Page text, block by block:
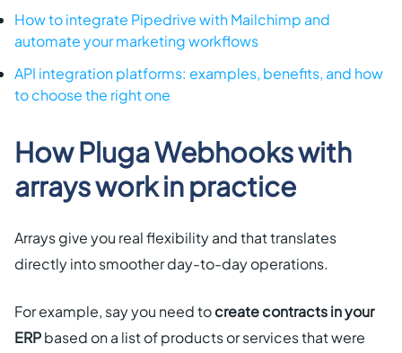
How to integrate Pipedrive with Mailchimp and
automate your marketing workflows
API integration platforms: examples, benefits, and how
to choose the right one
How Pluga Webhooks with
arrays work in practice
Arrays give you real flexibility and that translates
directly into smoother day-to-day operations.
For example, say you need tocreate contracts in your
ERPbased on a list of products or services that were